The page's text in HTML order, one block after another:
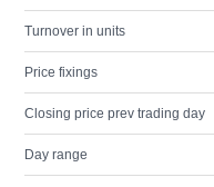
Turnover in units
Price fixings
Closing price prev trading day
Day range